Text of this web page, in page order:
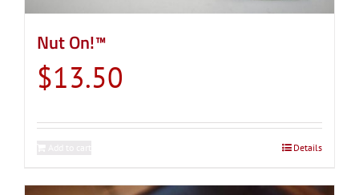
Nut On!™
$13.50
Details